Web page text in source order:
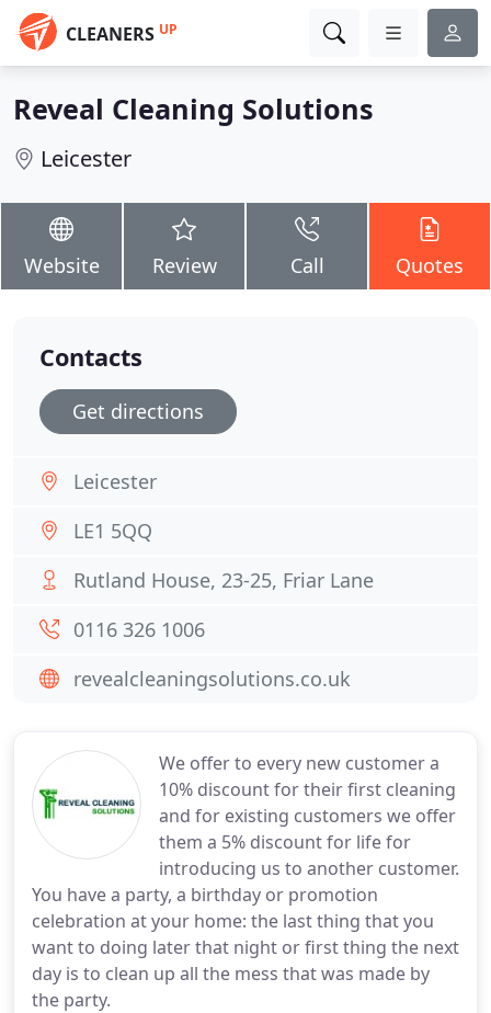
CLEANERS UP
Reveal Cleaning Solutions
Leicester
Website Review Call Quotes
We offer to every new customer a
10% discount for their first cleaning
and for existing customers we offer
them a 5% discount for life for
introducing us to another customer.
You have a party, a birthday or promotion
celebration at your home: the last thing that you
want to doing later that night or first thing the next
day is to clean up all the mess that was made by
the party.
Contacts
Get directions
Leicester
LE1 5QQ
Rutland House, 23-25, Friar Lane
0116 326 1006
revealcleaningsolutions.co.uk